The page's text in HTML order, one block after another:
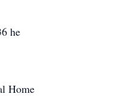
he
Home